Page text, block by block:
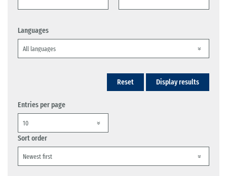
Languages
Reset Display results
Entries per page
Sort order